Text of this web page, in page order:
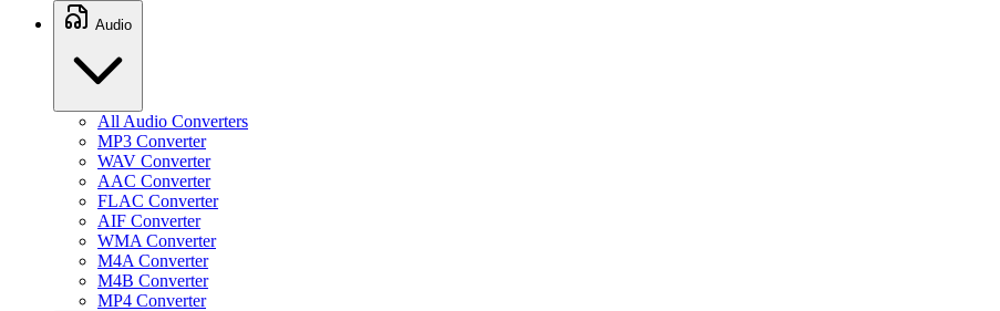
Audio
All Audio Converters
MP3 Converter
WAV Converter
AAC Converter
FLAC Converter
AIF Converter
WMA Converter
M4A Converter
M4B Converter
MP4 Converter